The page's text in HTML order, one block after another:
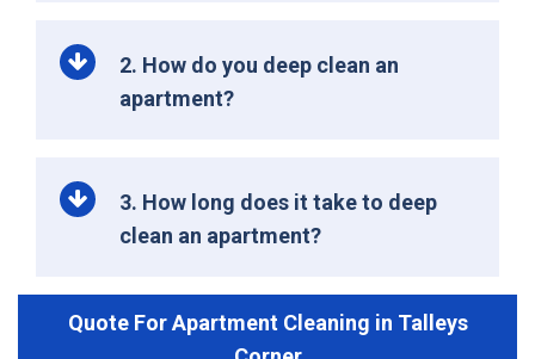
2. How do you deep clean an
apartment?
3. How long does it take to deep
clean an apartment?
Quote For Apartment Cleaning in Talleys